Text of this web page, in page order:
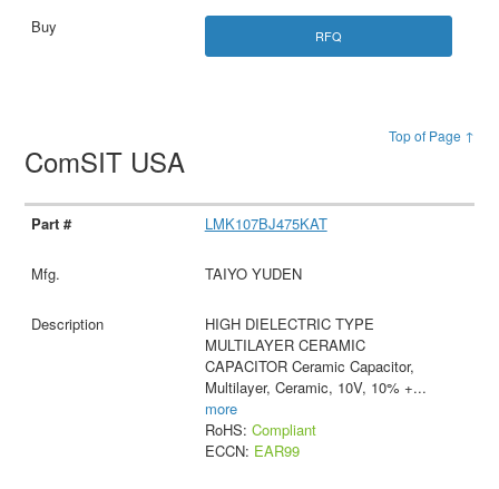
RFQ
Top of Page ↑
ComSIT USA
LMK107BJ475KAT
TAIYO YUDEN
HIGH DIELECTRIC TYPE
MULTILAYER CERAMIC
CAPACITOR Ceramic Capacitor,
Multilayer, Ceramic, 10V, 10% +...
more
RoHS: Compliant
ECCN: EAR99